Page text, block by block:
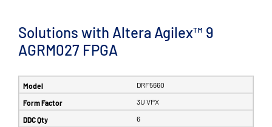
Solutions with Altera Agilex™ 9
AGRM027 FPGA
DRF5660
3U VPX
6